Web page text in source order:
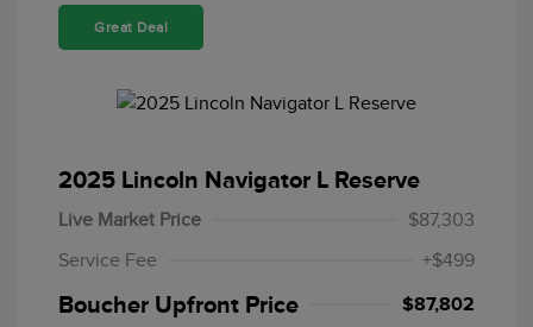
Great Deal
2025 Lincoln Navigator L Reserve
Live Market Price
$87,303
Service Fee
+$499
Boucher Upfront Price $87,802